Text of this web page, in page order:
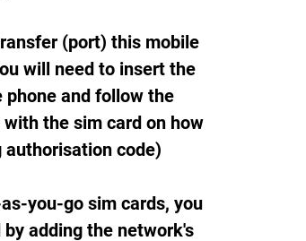
(port) this mobile
will need to insert the
phone and follow the
the sim card on how
authorisation code)
you-go sim cards, you
adding the network's